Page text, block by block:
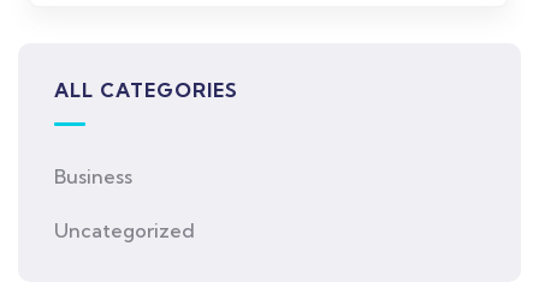
ALL CATEGORIES
Business
Uncategorized